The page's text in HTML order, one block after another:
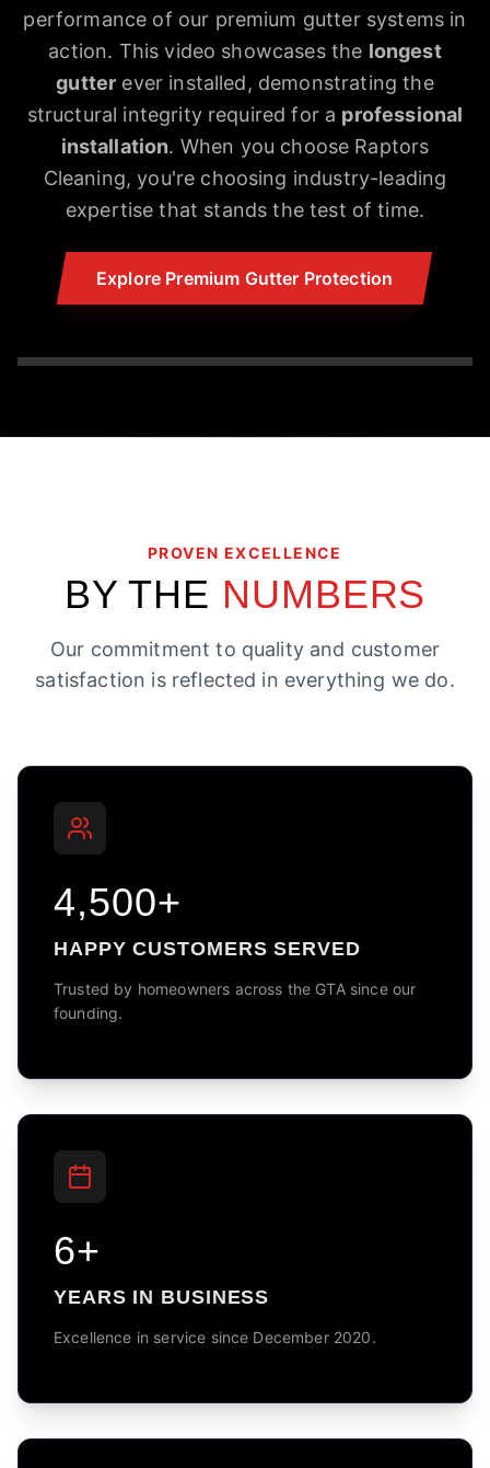
performance of our premium gutter systems in
action. This video showcases the longest
gutter ever installed, demonstrating the
structural integrity required for a professional
installation. When you choose Raptors
Cleaning, you're choosing industry-leading
expertise that stands the test of time.
Explore Premium Gutter Protection
PROVEN EXCELLENCE
BY THE NUMBERS
Our commitment to quality and customer
satisfaction is reflected in everything we do.
4,500+
HAPPY CUSTOMERS SERVED
Trusted by homeowners across the GTA since our
founding.
6+
YEARS IN BUSINESS
Excellence in service since December 2020.